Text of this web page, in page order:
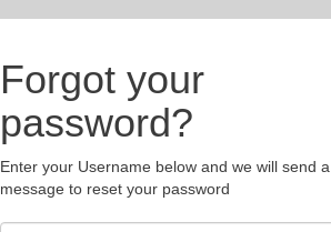
Forgot your
password?
Enter your Username below and we will send a
message to reset your password